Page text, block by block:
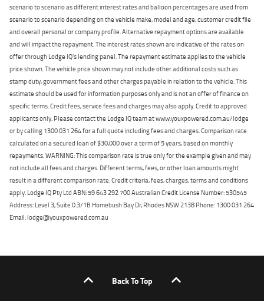
scenario to scenario as different interest rates and balloon percentages are used from
scenario to scenario depending on the vehicle make, model and age, customer credit file
and overall personal or company profile. Alternative repayment options are available
and will impact the repayment. The interest rates shown are indicative of the rates on
offer through Lodge IQ's lending panel. The repayment estimate applies to the vehicle
price shown. The vehicle price shown may not include other additional costs such as
stamp duty, government fees and other charges payable in relation to the vehicle. This
estimate should be used for information purposes only and is not an offer of finance on
specific terms. Credit fees, service fees and charges may also apply. Credit to approved
applicants only. Please contact the Lodge IQ team at www.youxpowered.com.au/lodge
or by calling 1300 031 264 for a full quote including fees and charges. Comparison rate
calculated on a secured loan of $30,000 over a term of 5 years, based on monthly
repayments. WARNING: This comparison rate is true only for the example given and may
not include all fees and charges. Different terms, fees, or other loan amounts might
result in a different comparison rate. Credit criteria, fees, charges, terms and conditions
apply. Lodge IQ Pty Ltd ABN: 59 643 292 700 Australian Credit License Number: 530545
Address: Level 3, Suite 0.3/1B Homebush Bay Dr, Rhodes NSW 2138 Phone: 1300 031 264
Email: lodge@youxpowered.com.au
Back To Top